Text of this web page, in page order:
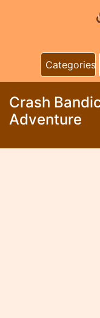
Categories
Crash
Adventure